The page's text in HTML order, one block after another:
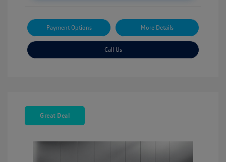
Payment Options More Details
Call Us
Great Deal